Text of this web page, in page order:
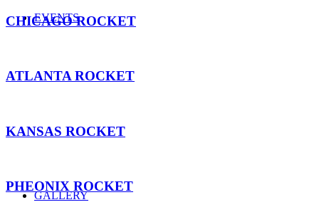
EVENTS
GALLERY
CHICAGO ROCKET
ATLANTA ROCKET
KANSAS ROCKET
PHEONIX ROCKET